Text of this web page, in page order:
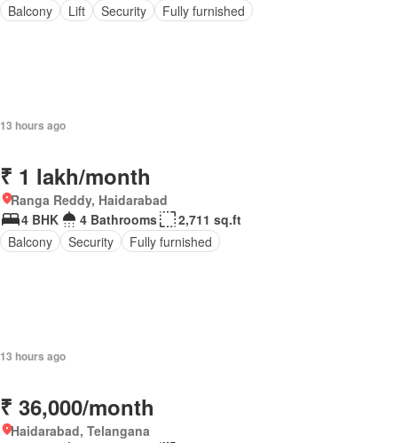
Balcony
Lift Security Fully furnished
13 hours ago
₹ 1 lakh/month
Ranga Reddy, Haidarabad
4 BHK
4 Bathrooms
2,711 sq.ft
Balcony
Security Fully furnished
13 hours ago
₹ 36,000/month
Haidarabad, Telangana